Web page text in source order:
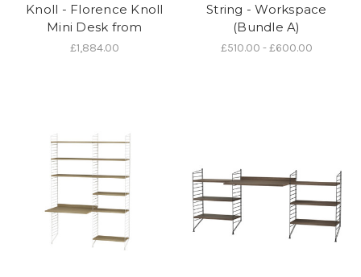
Knoll - Florence Knoll
Mini Desk from
£1,884.00
String - Workspace
(Bundle A)
£510.00 - £600.00